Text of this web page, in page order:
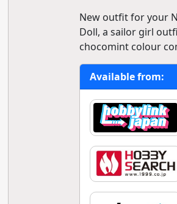
New outfit for your
Doll, a sailor girl
chocomint colour
Available from: